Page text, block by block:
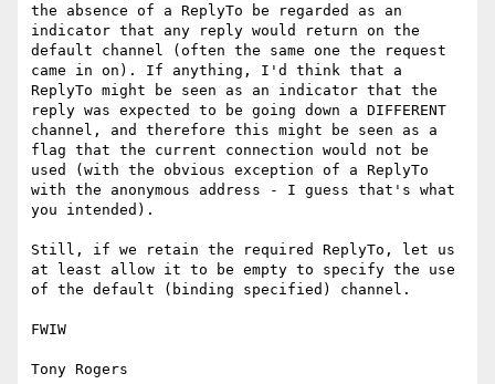
the absence of a ReplyTo be regarded as an
indicator that any reply would return on the
default channel (often the same one the request
came in on). If anything, I'd think that a
ReplyTo might be seen as an indicator that the
reply was expected to be going down a DIFFERENT
channel, and therefore this might be seen as a
flag that the current connection would not be
used (with the obvious exception of a ReplyTo
with the anonymous address - I guess that's what
you intended).
Still, if we retain the required ReplyTo, let us
at least allow it to be empty to specify the use
of the default (binding specified) channel.
FWIW
Tony Rogers